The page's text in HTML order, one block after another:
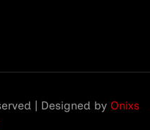
| Designed by Onixs